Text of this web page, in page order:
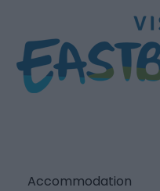
Accommodation